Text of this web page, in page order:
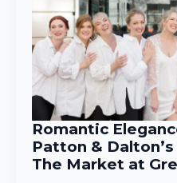
Romantic
Patton &
The Market at